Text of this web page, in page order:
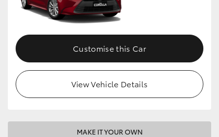
GR Corolla
GR Supra
Upcoming
HiLux GVM Upgrade Option
Customise this Car
View Vehicle Details
MAKE IT YOUR OWN